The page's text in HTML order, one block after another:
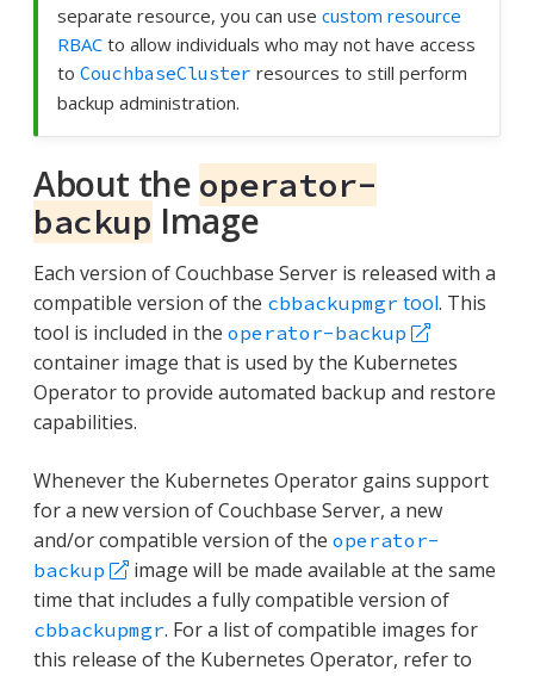
separate resource, you can use custom resource
RBAC to allow individuals who may not have access
to CouchbaseCluster resources to still perform
backup administration.
About the operator-
backup Image
Each version of Couchbase Server is released with a
compatible version of the cbbackupmgr tool. This
tool is included in the operator-backup
container image that is used by the Kubernetes
Operator to provide automated backup and restore
capabilities.
Whenever the Kubernetes Operator gains support
for a new version of Couchbase Server, a new
and/or compatible version of the operator-
backup
image will be made available at the same
time that includes a fully compatible version of
cbbackupmgr. For a list of compatible images for
this release of the Kubernetes Operator, refer to